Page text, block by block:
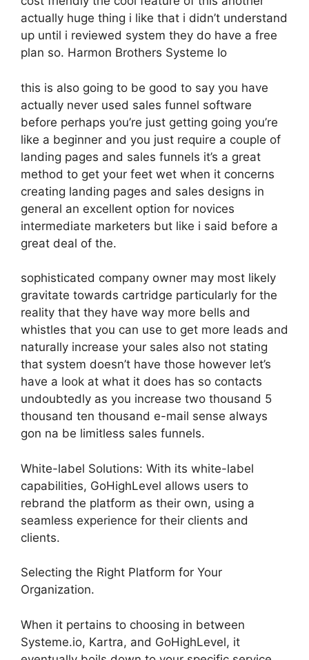
actually huge thing i like that i didn’t understand
up until i reviewed system they do have a free
plan so. Harmon Brothers Systeme Io
this is also going to be good to say you have
actually never used sales funnel software
before perhaps you’re just getting going you’re
like a beginner and you just require a couple of
landing pages and sales funnels it’s a great
method to get your feet wet when it concerns
creating landing pages and sales designs in
general an excellent option for novices
intermediate marketers but like i said before a
great deal of the.
sophisticated company owner may most likely
gravitate towards cartridge particularly for the
reality that they have way more bells and
whistles that you can use to get more leads and
naturally increase your sales also not stating
that system doesn’t have those however let’s
have a look at what it does has so contacts
undoubtedly as you increase two thousand 5
thousand ten thousand e-mail sense always
gon na be limitless sales funnels.
White-label Solutions: With its white-label
capabilities, GoHighLevel allows users to
rebrand the platform as their own, using a
seamless experience for their clients and
clients.
Selecting the Right Platform for Your
Organization.
When it pertains to choosing in between
Systeme.io, Kartra, and GoHighLevel, it